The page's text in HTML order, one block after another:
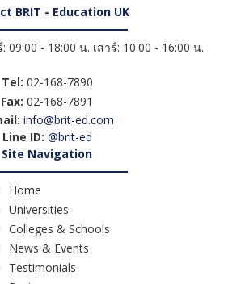
BRIT - Education UK
09:00 - 18:00 น. เสาร์: 10:00 - 16:00 น.
Tel: 02-168-7890
Fax: 02-168-7891
info@brit-ed.com
Line ID: @brit-ed
Site Navigation
Home
Universities
Colleges & Schools
News & Events
Testimonials